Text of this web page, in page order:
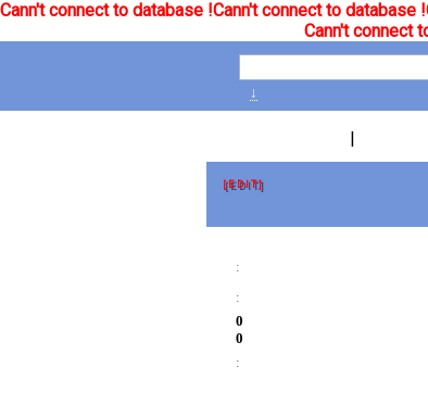
Cann't connect to database !Cann't connect to database !
Cann't connect
↓
|
[EDIT]
:
:
0
0
: